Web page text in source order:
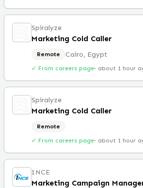
Spiralyze
Marketing Cold Caller
Remote Cairo, Egypt
✓ From careers page· about 1 hour
Spiralyze
Marketing Cold Caller
Remote
✓ From careers page· about 1 hour
1NCE
Marketing Campaign